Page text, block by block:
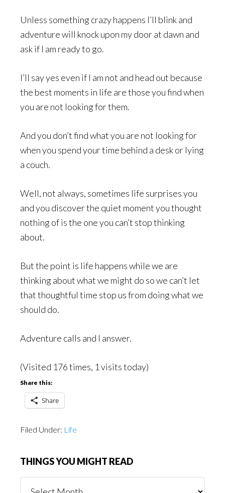
Unless something crazy happens I’ll blink and
adventure will knock upon my door at dawn and
ask if I am ready to go.
I’ll say yes even if I am not and head out because
the best moments in life are those you find when
you are not looking for them.
And you don’t find what you are not looking for
when you spend your time behind a desk or lying
a couch.
Well, not always, sometimes life surprises you
and you discover the quiet moment you thought
nothing of is the one you can’t stop thinking
about.
But the point is life happens while we are
thinking about what we might do so we can’t let
that thoughtful time stop us from doing what we
should do.
Adventure calls and I answer.
(Visited 176 times, 1 visits today)
Share this:
Share
Filed Under: Life
THINGS YOU MIGHT READ